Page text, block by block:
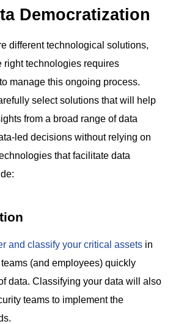
Democratization
different technological solutions,
right technologies requires
manage this ongoing process.
select solutions that will help
from a broad range of data
led decisions without relying on
that facilitate data
and classify your critical assets in
(and employees) quickly
data. Classifying your data will also
teams to implement the